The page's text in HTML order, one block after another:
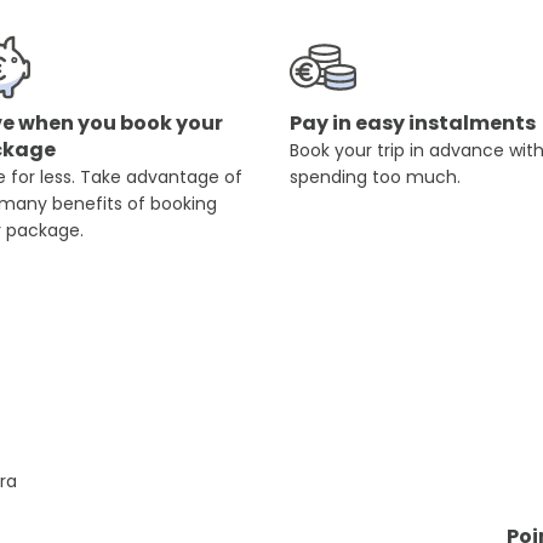
when you book your
for less. Take advantage of
benefits of booking
package.
Pay in easy instalments
Book your trip in advance
spending too much.